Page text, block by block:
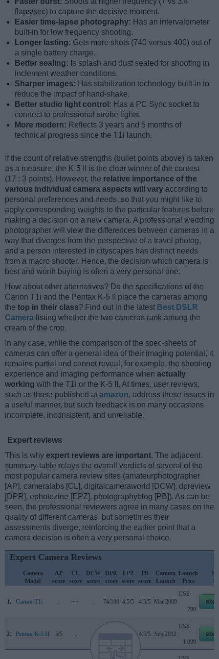
flaps/sec) to capture the decisive moment.
Easier time-lapse photography: Has an intervalometer
built-in for low frequency shooting.
Longer lasting: Gets more shots (740 versus 400) out of
a single battery charge.
Better sealing: Is splash and dust sealed for shooting in
inclement weather conditions.
Sharper images: Has stabilization technology built-in to
reduce the impact of hand-shake.
Better studio light control: Has a PC Sync socket to
connect to professional strobe lights.
More modern: Reflects 3 years and 5 months of
technical progress since the T1i launch.
If the count of relative strengths (bullet points above) is taken
as a measure, the K-5 II is the clear winner of the contest
(17 : 3 points). However, the relative importance of the
various individual camera aspects will vary according to
personal preferences and needs, so that you might like to
apply corresponding weights to the particular features before
making a decision on a new camera. A professional wedding
photographer will view the differences between cameras in a
way that diverges from the perspective of a travel photog,
and a person interested in cityscapes has distinct needs
from a macro shooter. Hence, the decision which camera is
best and worth buying is often a very personal one.
How about other alternatives? Do the specifications of the
Canon T1i and the Pentax K-5 II place the cameras among
the top in their class? Find out in the latest Best DSLR
Camera listing whether the two cameras rank among the
cream of the crop.
In any case, while the comparison of the spec-sheets of
cameras can offer a general idea of their imaging potential, it
remains partial and cannot reveal, for example, the shooting
experience and imaging performance when actually
working with the T1i or the K-5 II. At times, user reviews,
such as those published at amazon, address these issues in
a useful manner, but such feedback is on many occasions
incomplete, inconsistent, and unreliable.
Expert reviews
This is why expert reviews are important. The adjacent
summary-table relays the overall verdicts of several of the
most popular camera review sites (amateurphotographer
[AP], cameralabs [CL], digitalcameraworld [DCW], dpreview
[DPR], ephotozine [EPZ], photographyblog [PB]). As can be
seen, the professional reviewers agree in many cases on the
quality of different cameras, but sometimes their
assessments diverge, reinforcing the earlier point that a
camera decision is often a very personal choice.
Expert Camera Reviews
Camera
Model
AP
score
CL
score
DCW
score
DPR
score
EPZ
score
PB
score
Camera
Launch
Launch
Price
1. Canon T1i + + 74/100 4.5/5 4.5/5 Mar 2009
US$
799
2. Pentax K-5 II 5/5 4.5/5 Sep 2012
US$
1 099